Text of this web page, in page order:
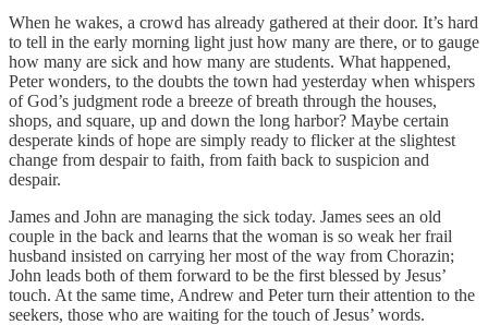
When he wakes, a crowd has already gathered at their door. It’s hard
to tell in the early morning light just how many are there, or to gauge
how many are sick and how many are students. What happened,
Peter wonders, to the doubts the town had yesterday when whispers
of God’s judgment rode a breeze of breath through the houses,
shops, and square, up and down the long harbor? Maybe certain
desperate kinds of hope are simply ready to flicker at the slightest
change from despair to faith, from faith back to suspicion and
despair.
James and John are managing the sick today. James sees an old
couple in the back and learns that the woman is so weak her frail
husband insisted on carrying her most of the way from Chorazin;
John leads both of them forward to be the first blessed by Jesus’
touch. At the same time, Andrew and Peter turn their attention to the
seekers, those who are waiting for the touch of Jesus’ words.